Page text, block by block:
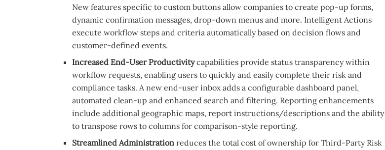
New features specific to custom buttons allow companies to create pop-up forms,
dynamic confirmation messages, drop-down menus and more. Intelligent Actions
execute workflow steps and criteria automatically based on decision flows and
customer-defined events.
Increased End-User Productivitycapabilities provide status transparency within
workflow requests, enabling users to quickly and easily complete their risk and
compliance tasks. A new end-user inbox adds a configurable dashboard panel,
automated clean-up and enhanced search and filtering. Reporting enhancements
include additional geographic maps, report instructions/descriptions and the ability
to transpose rows to columns for comparison-style reporting.
Streamlined Administrationreduces the total cost of ownership for Third-Party Risk